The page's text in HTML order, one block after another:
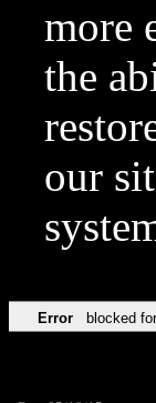
more
the
our
Error blocked